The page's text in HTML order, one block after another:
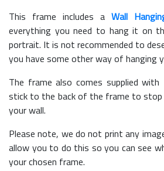
This frame includes a Wall
everything you need to hang it on
portrait. It is not recommended to
you have some other way of hanging
The frame also comes supplied with
stick to the back of the frame to stop
your wall.
Please note, we do not print any
allow you to do this so you can see
your chosen frame.